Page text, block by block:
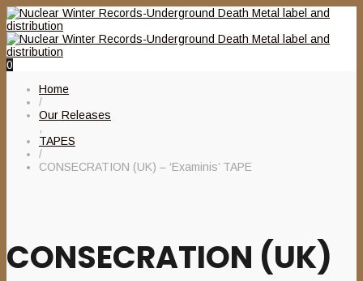
0
Home
/
Our Releases
,
TAPES
/
CONSECRATION (UK) – ‘Examinis’ TAPE
CONSECRATION (UK)